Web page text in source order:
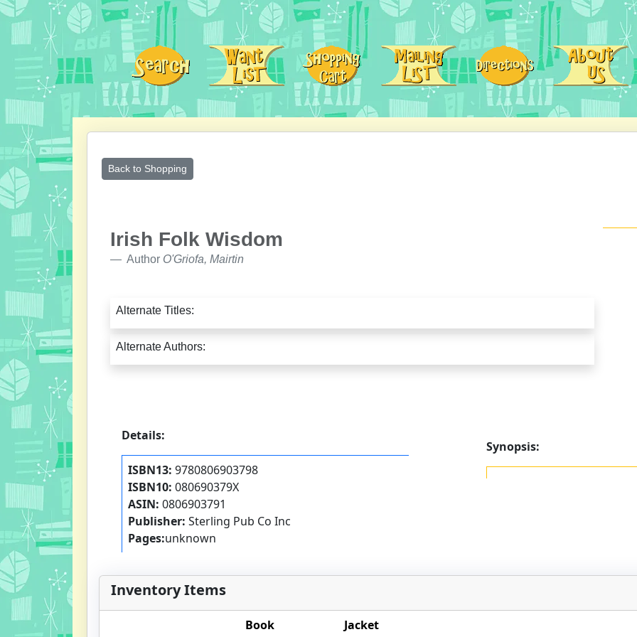
Back to Shopping
Irish Folk Wisdom
Author O'Griofa, Mairtin
Alternate Titles:
Alternate Authors:
Details:
ISBN13: 9780806903798
ISBN10: 080690379X
ASIN: 0806903791
Publisher: Sterling Pub Co Inc
Pages:unknown
Synopsis:
Inventory Items
Book
Jacket